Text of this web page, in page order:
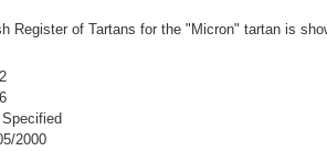
Register of Tartans for the "Micron" tartan is
Specified
2000